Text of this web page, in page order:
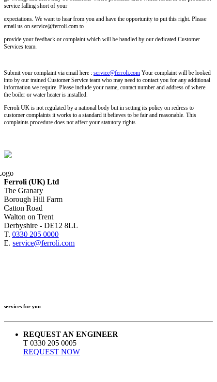
service falling short of your
expectations. We want to hear from you and have the opportunity to put this right. Please
email us on service@ferroli.com to
provide your feedback or complaint which will be handled by our dedicated Customer
Services team.
Submit your complaint via email here : service@ferroli.com Your complaint will be looked
into by our trained Customer Service team who may need to contact you for any additional
information we require. Please include your name, contact number and address of where
the boiler or water heater is installed.
Ferroli UK is not regulated by a national body but in setting its policy on redress to
customer complaints it works to a standard it believes to be fair and reasonable. This
complaints procedure does not affect your statutory rights.
Ferroli (UK) Ltd
The Granary
Borough Hill Farm
Catton Road
Walton on Trent
Derbyshire - DE12 8LL
T. 0330 205 0000
E. service@ferroli.com
services for you
REQUEST AN ENGINEER
T 0330 205 0005
REQUEST NOW